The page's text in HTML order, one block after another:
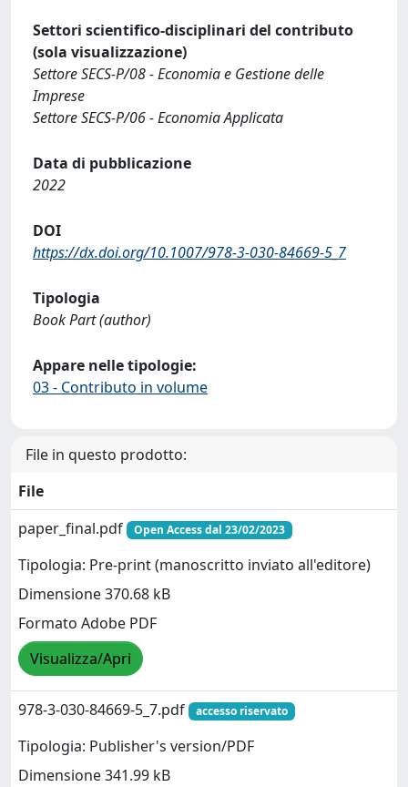
Settori scientifico-disciplinari del contributo
(sola visualizzazione)
Settore SECS-P/08 - Economia e Gestione delle
Imprese
Settore SECS-P/06 - Economia Applicata
Data di pubblicazione
2022
DOI
https://dx.doi.org/10.1007/978-3-030-84669-5_7
Tipologia
Book Part (author)
Appare nelle tipologie:
03 - Contributo in volume
File in questo prodotto:
File
paper_final.pdf
Open Access dal 23/02/2023
Tipologia: Pre-print (manoscritto inviato all'editore)
Dimensione 370.68 kB
Formato Adobe PDF
Visualizza/Apri
978-3-030-84669-5_7.pdf accesso riservato
Tipologia: Publisher's version/PDF
Dimensione 341.99 kB